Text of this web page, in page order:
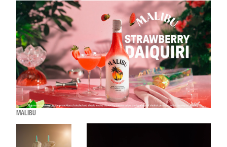
MALIBU